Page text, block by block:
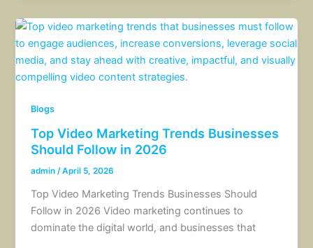
Blogs
Top Video Marketing Trends Businesses
Should Follow in 2026
admin/April 5, 2026
Top Video Marketing Trends Businesses Should
Follow in 2026 Video marketing continues to
dominate the digital world, and businesses that